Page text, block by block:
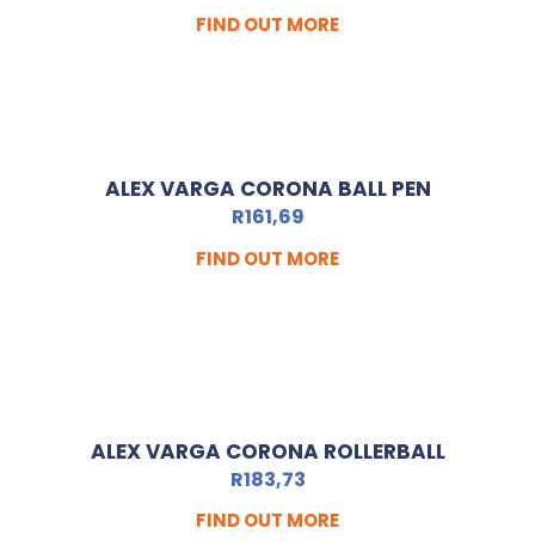
FIND OUT MORE
ALEX VARGA CORONA BALL PEN
R161,69
FIND OUT MORE
ALEX VARGA CORONA ROLLERBALL
R183,73
FIND OUT MORE